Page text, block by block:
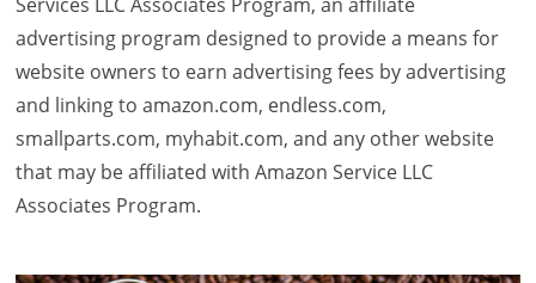
advertising program designed to provide a means for
website owners to earn advertising fees by advertising
and linking to amazon.com, endless.com,
smallparts.com, myhabit.com, and any other website
that may be affiliated with Amazon Service LLC
Associates Program.